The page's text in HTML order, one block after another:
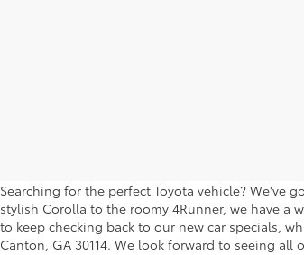
Searching for the perfect Toyota vehicle? We've
stylish Corolla to the roomy 4Runner, we have a
to keep checking back to our new car specials,
Canton, GA 30114. We look forward to seeing